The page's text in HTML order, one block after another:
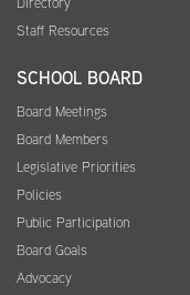
Staff Resources
SCHOOL BOARD
Board Meetings
Board Members
Legislative Priorities
Policies
Public Participation
Board Goals
Advocacy